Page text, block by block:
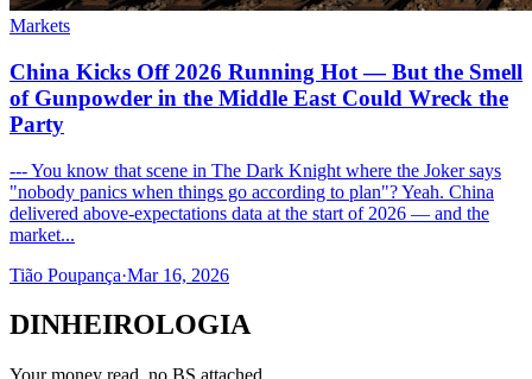
Markets
China Kicks Off 2026 Running Hot — But the Smell
of Gunpowder in the Middle East Could Wreck the
Party
--- You know that scene in The Dark Knight where the Joker says
"nobody panics when things go according to plan"? Yeah. China
delivered above-expectations data at the start of 2026 — and the
market...
Tião Poupança·Mar 16, 2026
DINHEIROLOGIA